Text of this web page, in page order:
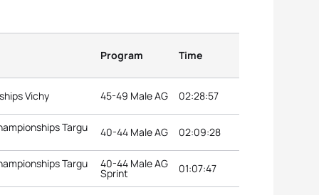
Program Time
Vichy 45-49 Male AG 02:28:57
Targu 40-44 Male AG 02:09:28
Targu 40-44 Male AG
Sprint 01:07:47